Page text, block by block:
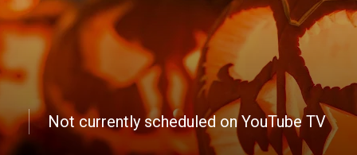
Not currently scheduled on YouTube TV